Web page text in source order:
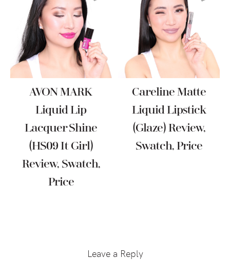
AVON MARK
Liquid Lip
Lacquer Shine
(HS09 It Girl)
Review, Swatch,
Price
Careline Matte
Liquid Lipstick
(Glaze) Review,
Swatch, Price
InteractionsLeave a Reply